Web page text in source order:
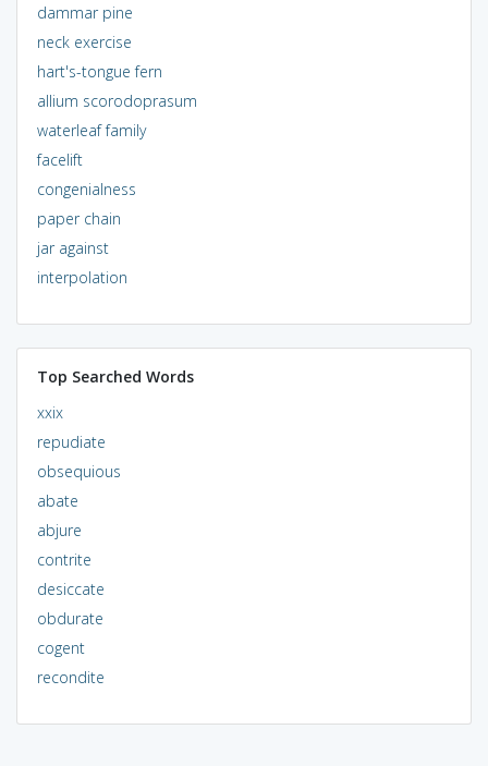
dammar pine
neck exercise
hart's-tongue fern
allium scorodoprasum
waterleaf family
facelift
congenialness
paper chain
jar against
interpolation
Top Searched Words
xxix
repudiate
obsequious
abate
abjure
contrite
desiccate
obdurate
cogent
recondite